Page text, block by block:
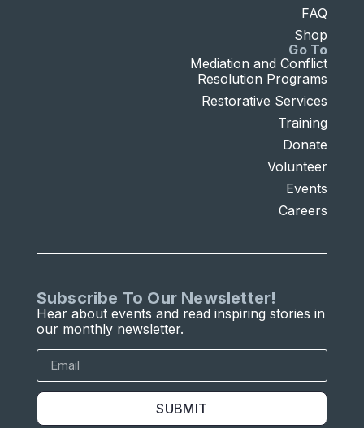
Go To
Mediation and Conflict
Resolution Programs
Restorative Services
Training
Donate
Volunteer
Events
Careers
FAQ
Shop
Subscribe To Our Newsletter!
Hear about events and read inspiring stories in
our monthly newsletter.
SUBMIT